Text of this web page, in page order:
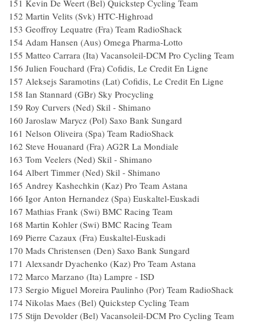
151 Kevin De Weert (Bel) Quickstep Cycling Team
152 Martin Velits (Svk) HTC-Highroad
153 Geoffroy Lequatre (Fra) Team RadioShack
154 Adam Hansen (Aus) Omega Pharma-Lotto
155 Matteo Carrara (Ita) Vacansoleil-DCM Pro Cycling Team
156 Julien Fouchard (Fra) Cofidis, Le Credit En Ligne
157 Aleksejs Saramotins (Lat) Cofidis, Le Credit En Ligne
158 Ian Stannard (GBr) Sky Procycling
159 Roy Curvers (Ned) Skil - Shimano
160 Jaroslaw Marycz (Pol) Saxo Bank Sungard
161 Nelson Oliveira (Spa) Team RadioShack
162 Steve Houanard (Fra) AG2R La Mondiale
163 Tom Veelers (Ned) Skil - Shimano
164 Albert Timmer (Ned) Skil - Shimano
165 Andrey Kashechkin (Kaz) Pro Team Astana
166 Igor Anton Hernandez (Spa) Euskaltel-Euskadi
167 Mathias Frank (Swi) BMC Racing Team
168 Martin Kohler (Swi) BMC Racing Team
169 Pierre Cazaux (Fra) Euskaltel-Euskadi
170 Mads Christensen (Den) Saxo Bank Sungard
171 Alexsandr Dyachenko (Kaz) Pro Team Astana
172 Marco Marzano (Ita) Lampre - ISD
173 Sergio Miguel Moreira Paulinho (Por) Team RadioShack
174 Nikolas Maes (Bel) Quickstep Cycling Team
175 Stijn Devolder (Bel) Vacansoleil-DCM Pro Cycling Team